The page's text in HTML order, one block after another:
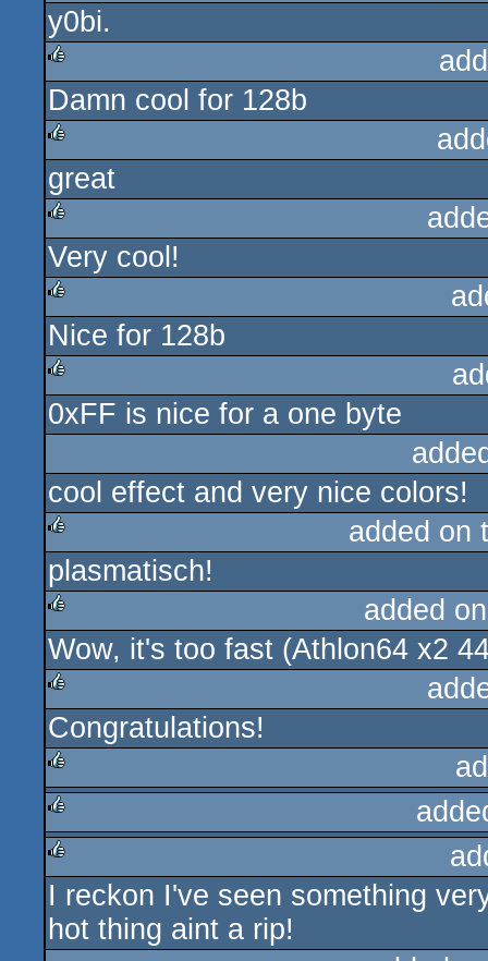
rulez
y0bi.
rulez
Damn cool for 128b
rulez
great
rulez
Very cool!
rulez
Nice for 128b
rulez
0xFF is nice for a one byte
cool effect and very nice colors!
rulez
added on
plasmatisch!
rulez
added
Wow, it's too fast (Athlon64 x2
rulez
Congratulations!
rulez
rulez
rulez
I reckon I've seen something
hot thing aint a rip!